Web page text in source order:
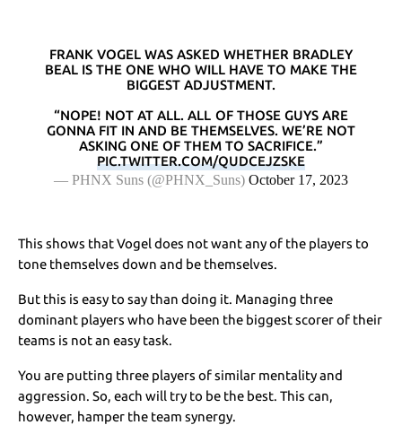
FRANK VOGEL WAS ASKED WHETHER BRADLEY
BEAL IS THE ONE WHO WILL HAVE TO MAKE THE
BIGGEST ADJUSTMENT.
“NOPE! NOT AT ALL. ALL OF THOSE GUYS ARE
GONNA FIT IN AND BE THEMSELVES. WE’RE NOT
ASKING ONE OF THEM TO SACRIFICE.”
PIC.TWITTER.COM/QUDCEJZSKE
— PHNX Suns (@PHNX_Suns) October 17, 2023
This shows that Vogel does not want any of the players to
tone themselves down and be themselves.
But this is easy to say than doing it. Managing three
dominant players who have been the biggest scorer of their
teams is not an easy task.
You are putting three players of similar mentality and
aggression. So, each will try to be the best. This can,
however, hamper the team synergy.